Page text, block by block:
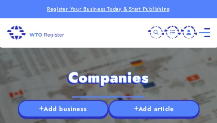
Register Your Business Today & Start Publishing
Companies
Add business Add article